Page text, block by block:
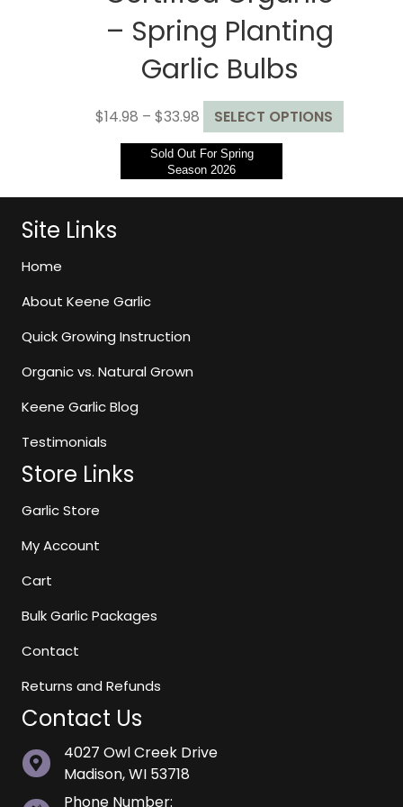
Sold Out For Spring
Season 2026
– Spring Planting
Garlic Bulbs
$14.98 – $33.98 Price
range:
$14.98
through
$33.98
SELECT OPTIONS
product
variants.
Site Links
Home
About Keene Garlic
Quick Growing Instruction
Organic vs. Natural Grown
Keene Garlic Blog
Testimonials
Store Links
Garlic Store
My Account
Cart
Bulk Garlic Packages
Contact
Returns and Refunds
Contact Us
4027 Owl Creek Drive
Madison, WI 53718
Phone Number: